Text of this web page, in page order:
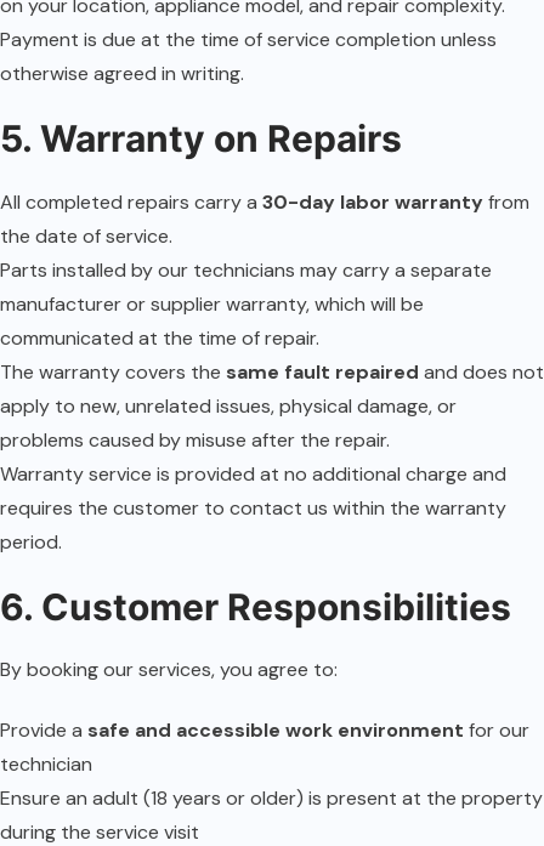
on your location, appliance model, and repair complexity.
Payment is due at the time of service completion unless
otherwise agreed in writing.
5. Warranty on Repairs
All completed repairs carry a 30-day labor warrantyfrom
the date of service.
Parts installed by our technicians may carry a separate
manufacturer or supplier warranty, which will be
communicated at the time of repair.
The warranty covers the same fault repaired and does not
apply to new, unrelated issues, physical damage, or
problems caused by misuse after the repair.
Warranty service is provided at no additional charge and
requires the customer to contact us within the warranty
period.
6. Customer Responsibilities
By booking our services, you agree to:
Provide a safe and accessible work environment for our
technician
Ensure an adult (18 years or older) is present at the property
during the service visit